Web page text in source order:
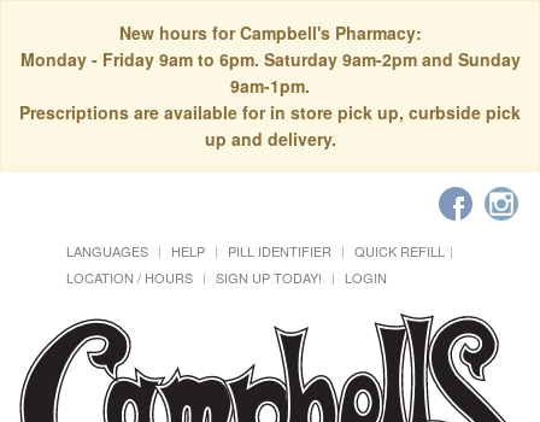
New hours for Campbell's Pharmacy:
Monday - Friday 9am to 6pm. Saturday 9am-2pm and Sunday
9am-1pm.
Prescriptions are available for in store pick up, curbside pick
up and delivery.
LANGUAGES HELP PILL IDENTIFIER
QUICK REFILL
LOCATION / HOURS
SIGN UP TODAY! LOGIN